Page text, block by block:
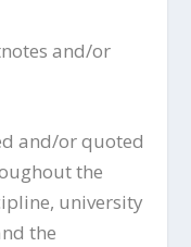
and/or
and/or quoted
the
university
the